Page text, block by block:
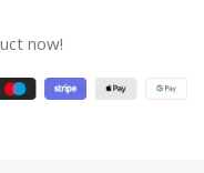
now!